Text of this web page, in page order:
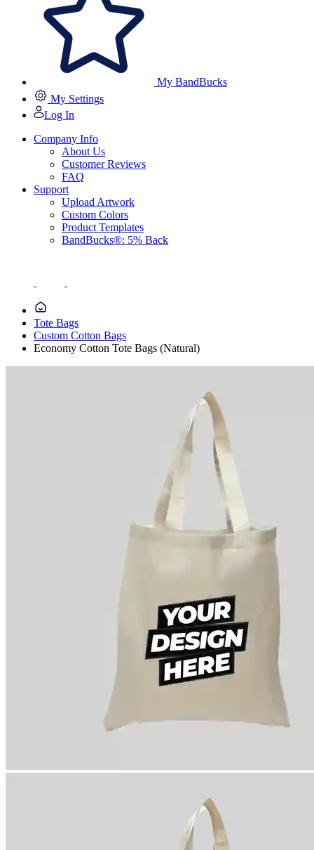
My BandBucks
My Settings
Log In
Company Info
About Us
Customer Reviews
FAQ
Support
Upload Artwork
Custom Colors
Product Templates
BandBucks®: 5% Back
Tote Bags
Custom Cotton Bags
Economy Cotton Tote Bags (Natural)